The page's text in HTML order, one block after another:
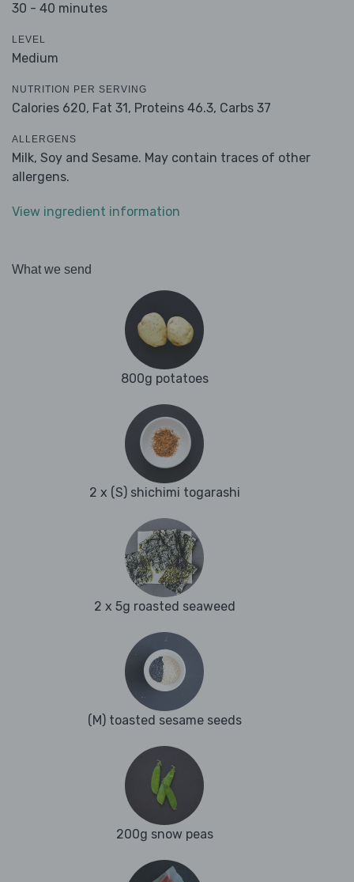
30 - 40 minutes
LEVEL
Medium
NUTRITION PER SERVING
Calories 620, Fat 31, Proteins 46.3, Carbs 37
ALLERGENS
Milk, Soy and Sesame. May contain traces of other
allergens.
View ingredient information
What we send
800g potatoes
2 x (S) shichimi togarashi
2 x 5g roasted seaweed
(M) toasted sesame seeds
200g snow peas